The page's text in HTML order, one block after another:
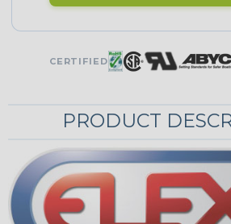
CERTIFIED
PRODUCT